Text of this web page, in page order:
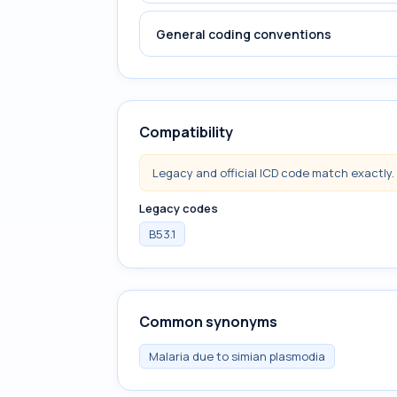
General coding conventions
Compatibility
Legacy and official ICD code match exactly.
Legacy codes
B53.1
Common synonyms
Malaria due to simian plasmodia